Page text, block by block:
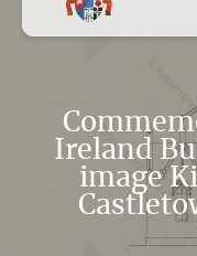
Ireland
image